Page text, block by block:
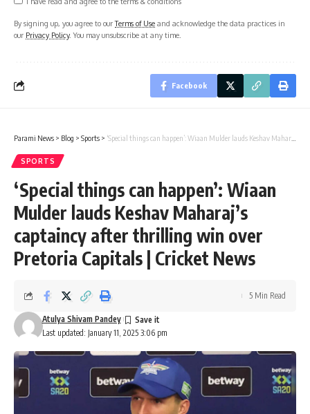
By signing up, you agree to ourTerms of Use and acknowledge the data practices in
our Privacy Policy. You may unsubscribe at any time.
Facebook
Parami News > Blog > Sports > ‘Special things can happen’: Wiaan Mulder lauds Keshav Maharaj’s captaincy after thrilling win over Pretoria Capitals | Cricket News
SPORTS
‘Special things can happen’: Wiaan
Mulder lauds Keshav Maharaj’s
captaincy after thrilling win over
Pretoria Capitals | Cricket News
Last updated: January 11, 2025 3:06 pm
Atulya Shivam Pandey
5 Min Read